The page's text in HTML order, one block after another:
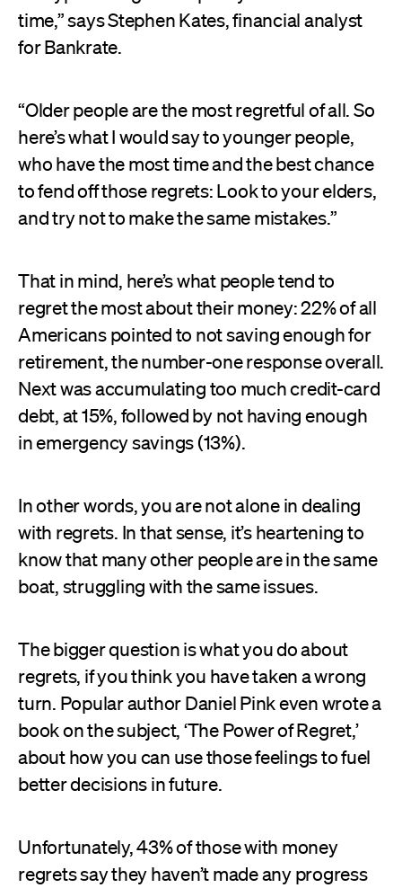
time,” says Stephen Kates, financial analyst
for Bankrate.
“Older people are the most regretful of all. So
here’s what I would say to younger people,
who have the most time and the best chance
to fend off those regrets: Look to your elders,
and try not to make the same mistakes.”
That in mind, here’s what people tend to
regret the most about their money: 22% of all
Americans pointed to not saving enough for
retirement, the number-one response overall.
Next was accumulating too much credit-card
debt, at 15%, followed by not having enough
in emergency savings (13%).
In other words, you are not alone in dealing
with regrets. In that sense, it’s heartening to
know that many other people are in the same
boat, struggling with the same issues.
The bigger question is what you do about
regrets, if you think you have taken a wrong
turn. Popular author Daniel Pink even wrote a
book on the subject, ‘The Power of Regret,’
about how you can use those feelings to fuel
better decisions in future.
Unfortunately, 43% of those with money
regrets say they haven’t made any progress